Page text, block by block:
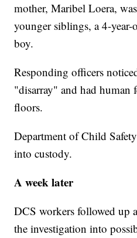
mother, Maribel Loera,
younger siblings, a 4-
boy.
Responding officers
"disarray" and had human
floors.
Department of Child
into custody.
A week later
DCS workers followed up
the investigation into